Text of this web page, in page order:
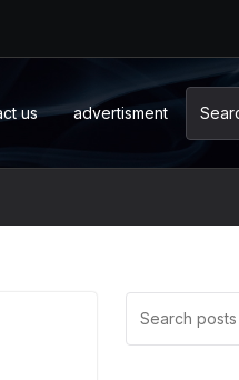
us advertisment